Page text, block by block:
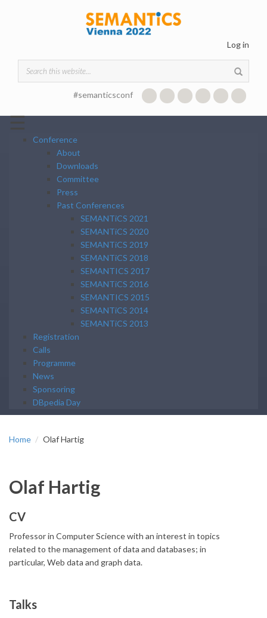
Log in
Search form
#semanticsconf
☰
Conference
About
Downloads
Committee
Press
Past Conferences
SEMANTiCS 2021
SEMANTiCS 2020
SEMANTiCS 2019
SEMANTiCS 2018
SEMANTICS 2017
SEMANTiCS 2016
SEMANTICS 2015
SEMANTiCS 2014
SEMANTiCS 2013
Registration
Calls
Programme
News
Sponsoring
DBpedia Day
Home Olaf Hartig
Olaf Hartig
CV
Professor in Computer Science with an interest in topics
related to the management of data and databases; in
particular, Web data and graph data.
Talks